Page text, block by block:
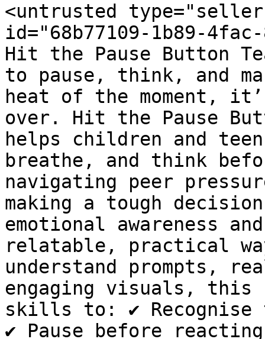
<untrusted
id="68b77109-1b89-
Hit the Pause Button
to pause, think, and
heat of the moment,
over. Hit the Pause
helps children and
breathe, and think
navigating peer
making a tough
emotional awareness
relatable, practical
understand prompts,
engaging visuals, this
skills to: ✔
✔ Pause before